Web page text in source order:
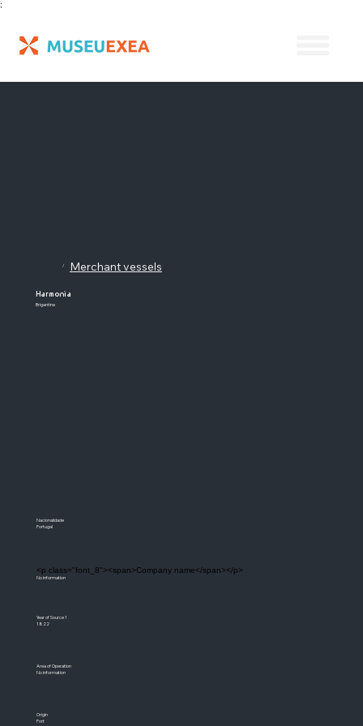
;
Nacionalidade
Portugal
<p class="font_8"><span>Company name</span></p>
No information
Year of Source 1
1822
Area of Operation
No information
Origin
Port
/ Merchant vessels
Harmonia
Brigantine